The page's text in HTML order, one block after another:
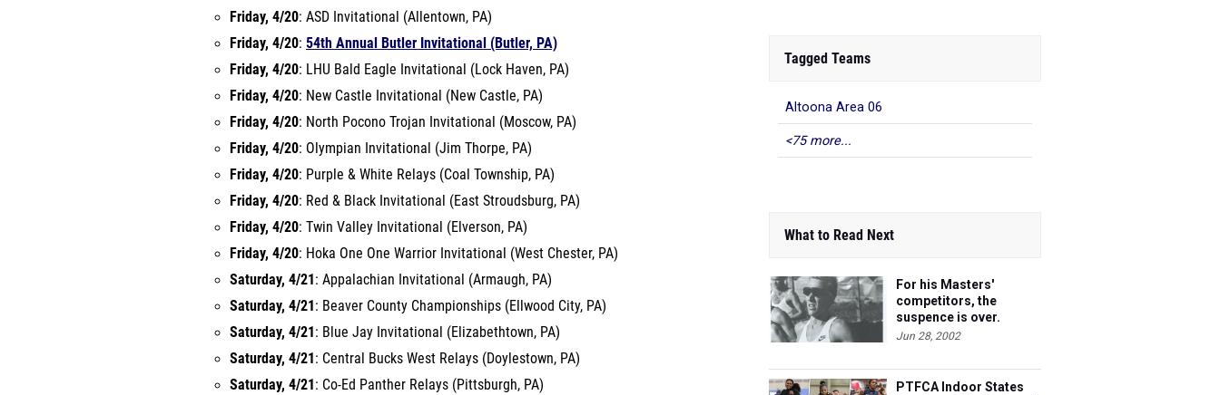
Friday, 4/20: ASD Invitational (Allentown, PA)
Friday, 4/20: 54th Annual Butler Invitational (Butler, PA)
Friday, 4/20: LHU Bald Eagle Invitational (Lock Haven, PA)
Friday, 4/20: New Castle Invitational (New Castle, PA)
Friday, 4/20: North Pocono Trojan Invitational (Moscow, PA)
Friday, 4/20: Olympian Invitational (Jim Thorpe, PA)
Friday, 4/20: Purple & White Relays (Coal Township, PA)
Friday, 4/20: Red & Black Invitational (East Stroudsburg, PA)
Friday, 4/20: Twin Valley Invitational (Elverson, PA)
Friday, 4/20: Hoka One One Warrior Invitational (West Chester, PA)
Saturday, 4/21 : Appalachian Invitational (Armaugh, PA)
Saturday, 4/21 : Beaver County Championships (Ellwood City, PA)
Saturday, 4/21 : Blue Jay Invitational (Elizabethtown, PA)
Saturday, 4/21 : Central Bucks West Relays (Doylestown, PA)
Saturday, 4/21 : Co-Ed Panther Relays (Pittsburgh, PA)
Tagged Teams
Altoona Area 06
<75 more...
What to Read Next
For his Masters'
competitors, the
suspence is over.
Steve's 40 and he's
Jun 28, 2002
PTFCA Indoor States